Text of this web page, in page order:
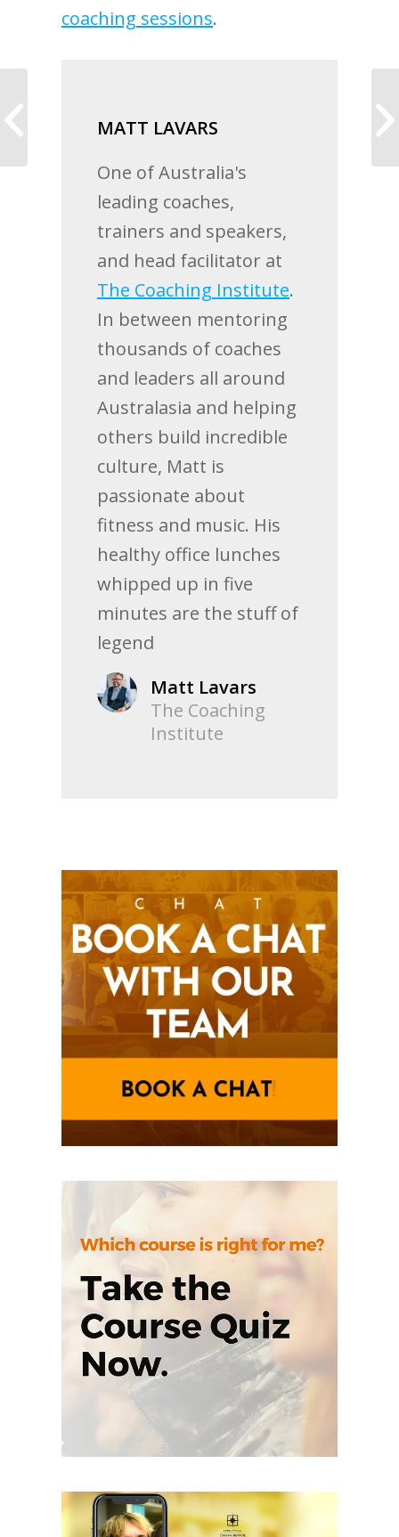
coaching sessions.
MATT LAVARS
One of Australia's
leading coaches,
trainers and speakers,
and head facilitator at
The Coaching Institute.
In between mentoring
thousands of coaches
and leaders all around
Australasia and helping
others build incredible
culture, Matt is
passionate about
fitness and music. His
healthy office lunches
whipped up in five
minutes are the stuff of
legend
Matt Lavars
The Coaching
Institute
live a life I truly love